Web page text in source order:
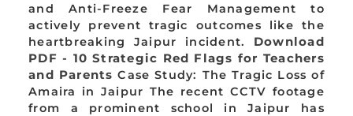
and Anti-Freeze Fear Management to
actively prevent tragic outcomes like the
heartbreaking Jaipur incident. Download
PDF - 10 Strategic Red Flags for Teachers
and Parents Case Study: The Tragic Loss of
Amaira in Jaipur The recent CCTV footage
from a prominent school in Jaipur has